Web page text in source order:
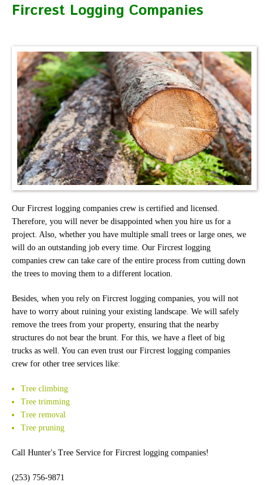
Fircrest Logging Companies
Our Fircrest logging companies crew is certified and licensed.
Therefore, you will never be disappointed when you hire us for a
project. Also, whether you have multiple small trees or large ones, we
will do an outstanding job every time. Our Fircrest logging
companies crew can take care of the entire process from cutting down
the trees to moving them to a different location.
Besides, when you rely on Fircrest logging companies, you will not
have to worry about ruining your existing landscape. We will safely
remove the trees from your property, ensuring that the nearby
structures do not bear the brunt. For this, we have a fleet of big
trucks as well. You can even trust our Fircrest logging companies
crew for other tree services like:
Tree climbing
Tree trimming
Tree removal
Tree pruning
Call Hunter's Tree Service for Fircrest logging companies!
(253) 756-9871